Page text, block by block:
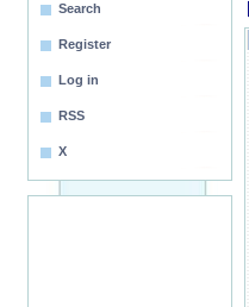
Search
Register
Log in
RSS
X